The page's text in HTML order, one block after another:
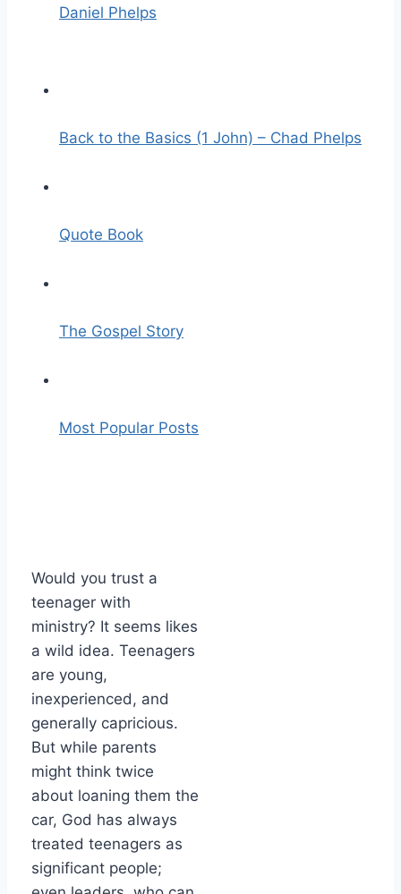
Daniel Phelps
Back to the Basics (1 John) – Chad Phelps
Quote Book
The Gospel Story
Most Popular Posts
Would you trust a
teenager with
ministry? It seems likes
a wild idea. Teenagers
are young,
inexperienced, and
generally capricious.
But while parents
might think twice
about loaning them the
car, God has always
treated teenagers as
significant people;